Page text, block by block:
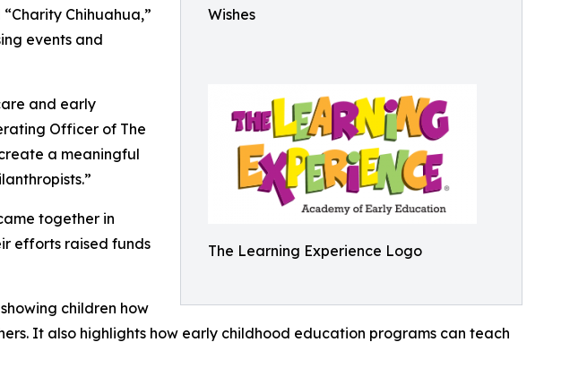
Wishes
The Learning Experience Logo
Chihuahua,”
events and
and early
Officer of The
a meaningful
together in
efforts raised funds
children how
It also highlights how early childhood education programs can teach